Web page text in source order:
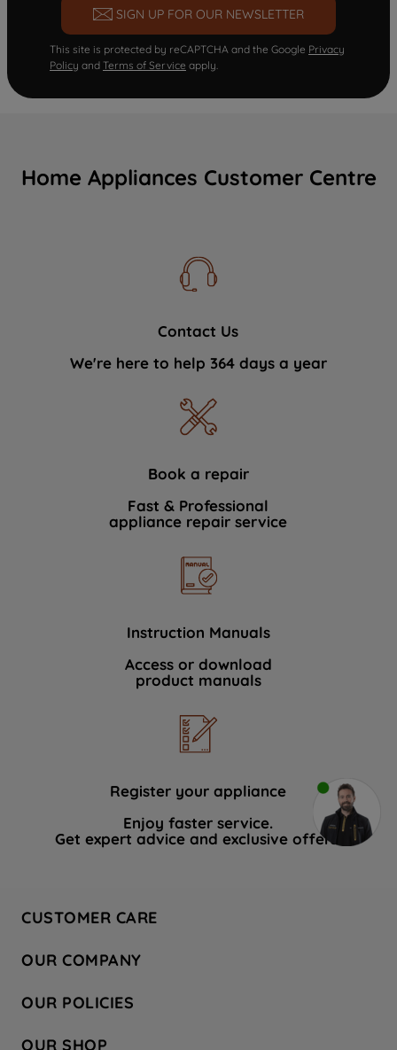
SIGN UP FOR OUR NEWSLETTER
This site is protected by reCAPTCHA and the Google Privacy
Policy and Terms of Service apply.
Home Appliances Customer Centre
Contact Us
We're here to help 364 days a year
Book a repair
Fast & Professional
appliance repair service
Instruction Manuals
Access or download
product manuals
Register your appliance
Enjoy faster service.
Get expert advice and exclusive offers.
CUSTOMER CARE
Hotpoint Service
Store Locator
Safety notices
OUR COMPANY
Company Site
Recycling
OUR POLICIES
OUR SHOP